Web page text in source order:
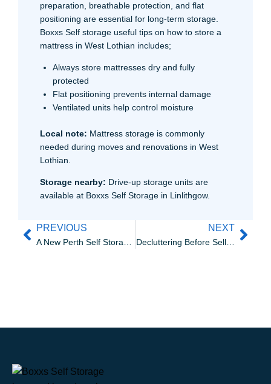
preparation, breathable protection, and flat
positioning are essential for long-term storage.
Boxxs Self storage useful tips on how to store a
mattress in West Lothian includes;
Always store mattresses dry and fully
protected
Flat positioning prevents internal damage
Ventilated units help control moisture
Local note: Mattress storage is commonly
needed during moves and renovations in West
Lothian.
Storage nearby: Drive-up storage units are
available at Boxxs Self Storage in Linlithgow.
PREVIOUS NEXT
Decluttering Before Selling a House: A Room by Room Storage Plan for Better Viewings